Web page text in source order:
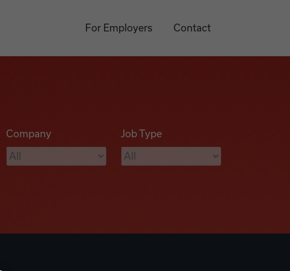
For Employers Contact
Company Job Type